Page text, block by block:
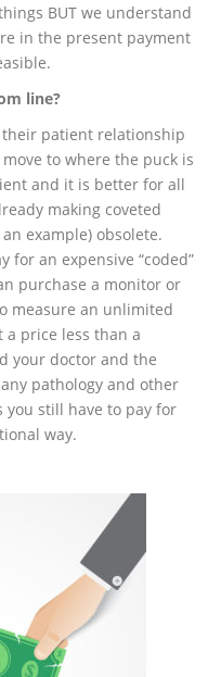
BUT we understand
in the present payment
line?
patient relationship
to where the puck is
and it is better for all
making coveted
example) obsolete.
for an expensive “coded”
purchase a monitor or
measure an unlimited
price less than a
your doctor and the
pathology and other
you still have to pay for
way.